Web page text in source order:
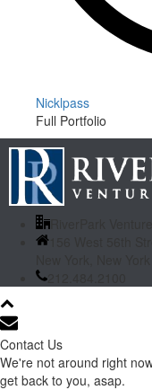
Nicklpass
Full Portfolio
156 West 56th
212.484.2100
Contact Us
We're not around right
get back to you, asap.